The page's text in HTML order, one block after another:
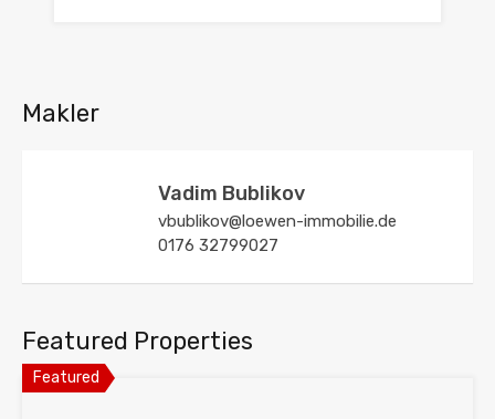
Makler
Vadim Bublikov
vbublikov@loewen-immobilie.de
0176 32799027
Featured Properties
Featured